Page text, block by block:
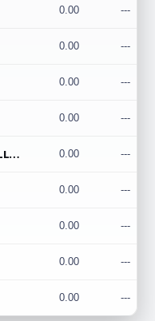
0.00 ---
0.00 ---
0.00 ---
0.00 ---
Team337. MWREILLY1@GMAIL.COM 0.00 ---
0.00 ---
0.00 ---
0.00 ---
0.00 ---